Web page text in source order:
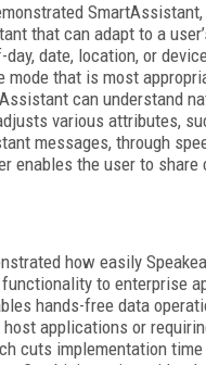
that can adapt to a
date, location, or
mode that is most
can understand
various attributes,
messages, through
enables the user to share
how easily
to enterprise
hands-free data
applications or
cuts implementation